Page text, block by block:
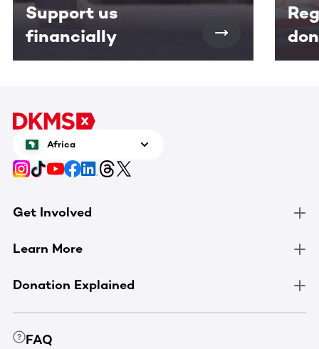
Support us
financially
Africa
Get Involved
Learn More
Donation Explained
FAQ